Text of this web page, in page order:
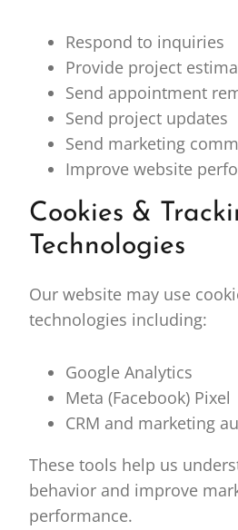
Respond to inquiries
Provide project
Send appointment
Send project updates
Send marketing
Improve website
Cookies &
Technologies
Our website may use
technologies including:
Google Analytics
Meta (Facebook) Pixel
CRM and marketing
These tools help us
behavior and improve
performance.